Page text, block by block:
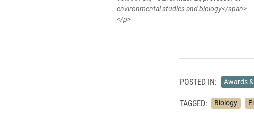
environmental studies and biology</span>
</p>
POSTED IN: Awards
TAGGED: Biology